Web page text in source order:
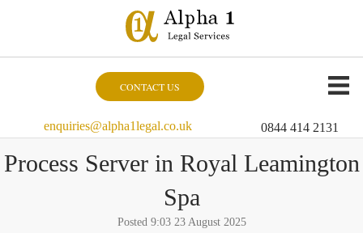
CONTACT US
enquiries@alpha1legal.co.uk 0844 414 2131
Process Server in Royal Leamington
Spa
Posted 9:03 23 August 2025